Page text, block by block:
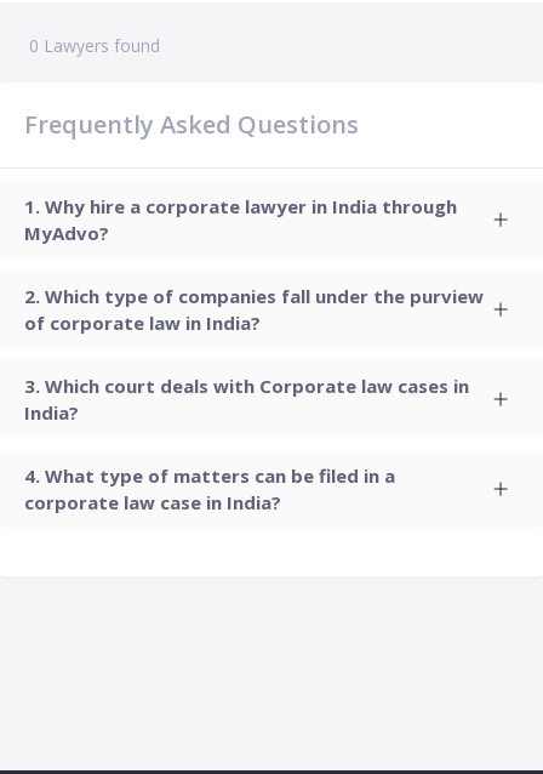
0 Lawyers found
Frequently Asked Questions
Why hire a corporate lawyer in India through
MyAdvo?
Which type of companies fall under the purview
of corporate law in India?
Which court deals with Corporate law cases in
India?
What type of matters can be filed in a
corporate law case in India?